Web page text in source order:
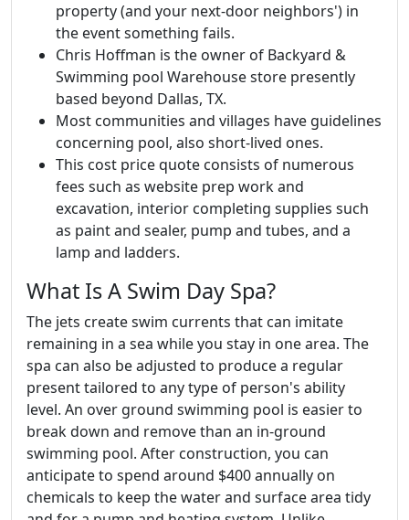
property (and your next-door neighbors') in
the event something fails.
Chris Hoffman is the owner of Backyard &
Swimming pool Warehouse store presently
based beyond Dallas, TX.
Most communities and villages have guidelines
concerning pool, also short-lived ones.
This cost price quote consists of numerous
fees such as website prep work and
excavation, interior completing supplies such
as paint and sealer, pump and tubes, and a
lamp and ladders.
What Is A Swim Day Spa?
The jets create swim currents that can imitate
remaining in a sea while you stay in one area. The
spa can also be adjusted to produce a regular
present tailored to any type of person's ability
level. An over ground swimming pool is easier to
break down and remove than an in-ground
swimming pool. After construction, you can
anticipate to spend around $400 annually on
chemicals to keep the water and surface area tidy